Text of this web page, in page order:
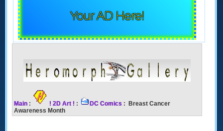
Your AD Here!
Main : ! 2D Art ! : DC Comics : Breast Cancer
Awareness Month